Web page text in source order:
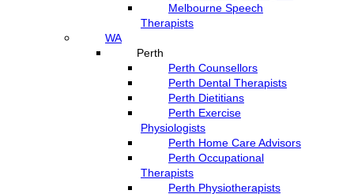
Melbourne Speech
Therapists
WA
Perth
Perth Counsellors
Perth Dental Therapists
Perth Dietitians
Perth Exercise
Physiologists
Perth Home Care Advisors
Perth Occupational
Therapists
Perth Physiotherapists